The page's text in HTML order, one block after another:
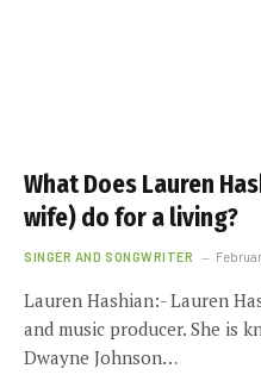
What Does Lauren
wife) do for a living?
SINGER AND SONGWRITER
Lauren Hashian:- Lauren
and music producer. She is
Dwayne Johnson…